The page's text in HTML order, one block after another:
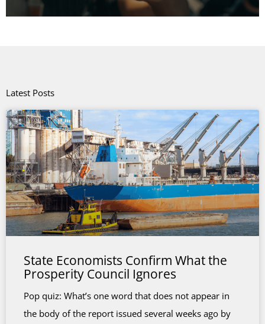
Latest Posts
State Economists Confirm What the
Prosperity Council Ignores
Pop quiz: What’s one word that does not appear in
the body of the report issued several weeks ago by